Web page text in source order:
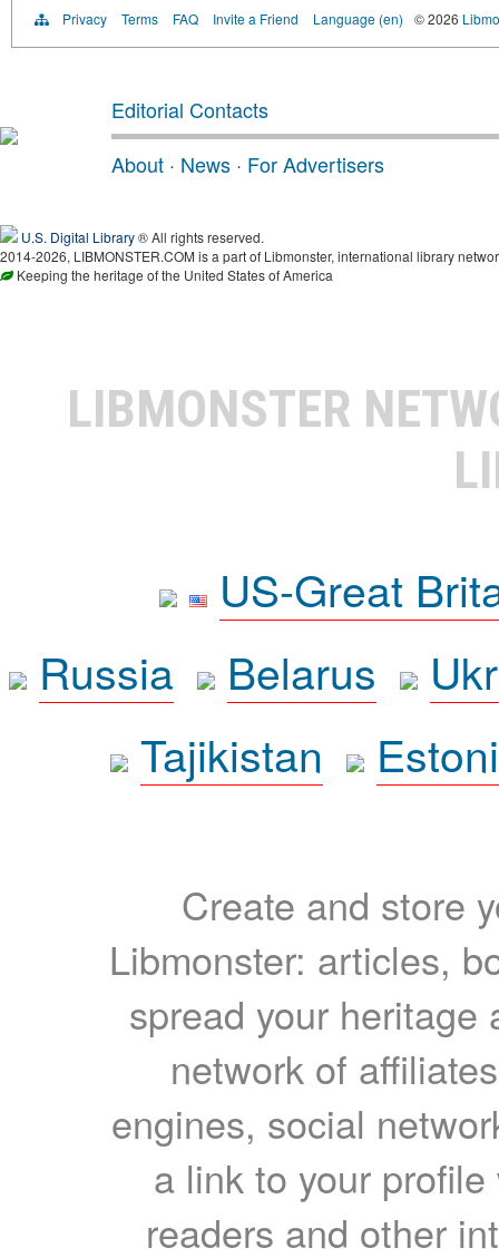
Privacy Terms FAQ Invite a Friend Language (en) © 2026
Editorial Contacts
About · News · For Advertisers
U.S. Digital Library® All rights reserved.
2014-2026, LIBMONSTER.COM is a part of Libmonster, international library
Keeping the heritage of the United States of America
LIBMONSTER
US-Great
Russia
Belarus
Tajikistan
Create and store
Libmonster: articles,
spread your heritage
network of
engines, social
a link to your
readers and other